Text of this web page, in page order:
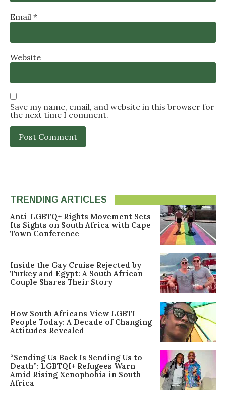
Email *
Website
Save my name, email, and website in this browser for
the next time I comment.
TRENDING ARTICLES
Anti-LGBTQ+ Rights Movement Sets
Its Sights on South Africa with Cape
Town Conference
Inside the Gay Cruise Rejected by
Turkey and Egypt: A South African
Couple Shares Their Story
How South Africans View LGBTI
People Today: A Decade of Changing
Attitudes Revealed
“Sending Us Back Is Sending Us to
Death”: LGBTQI+ Refugees Warn
Amid Rising Xenophobia in South
Africa